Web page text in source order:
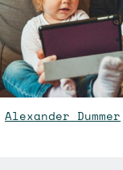
Alexander Dummer